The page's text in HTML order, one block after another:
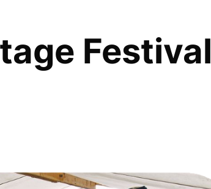
Festival